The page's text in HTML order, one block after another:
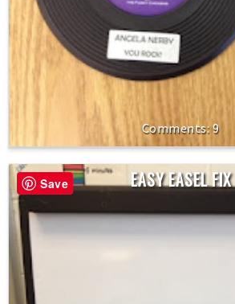
9
EASY EASEL FIX
Save